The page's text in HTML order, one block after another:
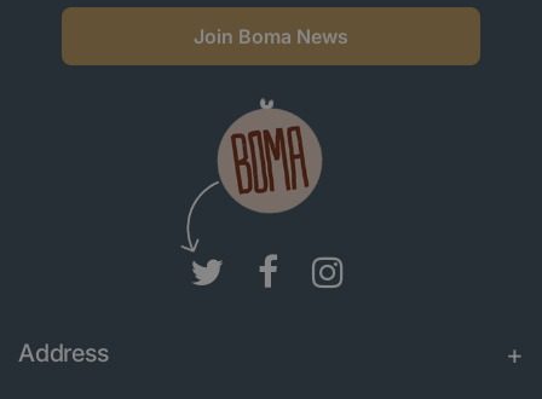
Join Boma News
Address